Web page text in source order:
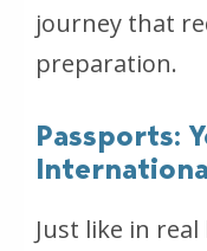
journey that
preparation.
Passports:
Just like in